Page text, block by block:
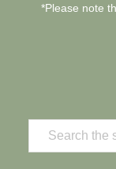
*Please note